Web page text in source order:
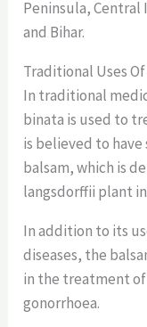
Peninsula, Central
and Bihar.
Traditional Uses
In traditional
binata is used to
is believed to
balsam, which is
langsdorffii plant
In addition to its
diseases, the
in the treatment
gonorrhoea.